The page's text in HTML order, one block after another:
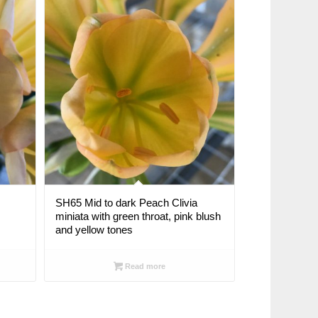
SH65 Mid to dark Peach Clivia
miniata with green throat, pink blush
and yellow tones
Read more